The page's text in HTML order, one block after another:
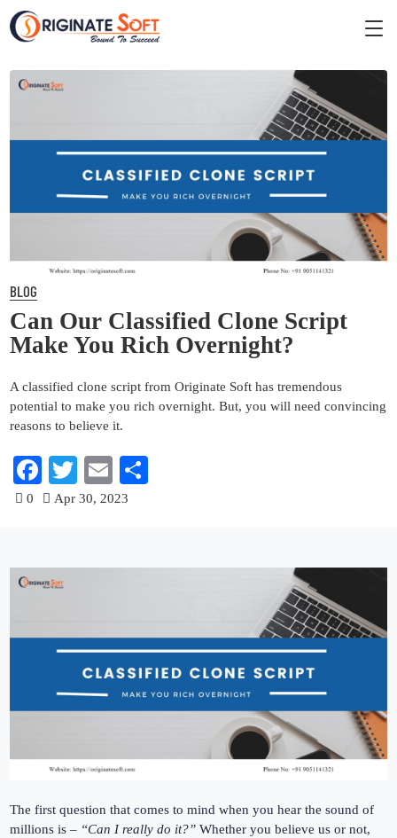
BLOG
Can Our Classified Clone Script
Make You Rich Overnight?
A classified clone script from Originate Soft has tremendous
potential to make you rich overnight. But, you will need convincing
reasons to believe it.
Facebook
TwitterEmail
0 Apr 30, 2023
The first question that comes to mind when you hear the sound of
millions is – “Can I really do it?” Whether you believe us or not,